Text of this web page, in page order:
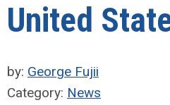
United
by: George Fujii
Category: News